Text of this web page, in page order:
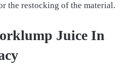
the restocking of the material.
Juice In